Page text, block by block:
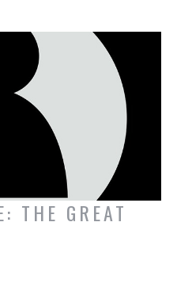
THE GREAT